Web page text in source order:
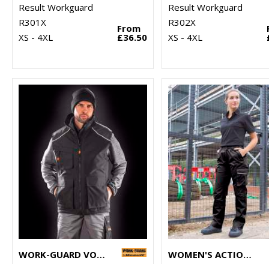
Result Workguard
R301X
XS - 4XL
From
£36.50
Result Workguard
R302X
XS - 4XL
WORK-GUARD VOSTEX BODYWARMER
WOMEN'S ACTION TROUSERS